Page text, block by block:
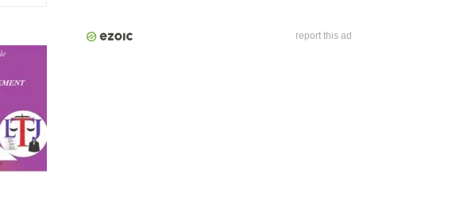
report this ad